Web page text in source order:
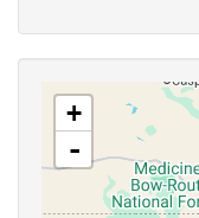
+
-